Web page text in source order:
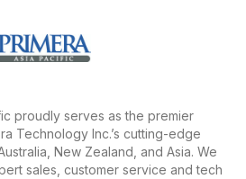
proudly serves as the premier
Technology Inc.’s cutting-edge
New Zealand, and Asia. We
sales, customer service and tech